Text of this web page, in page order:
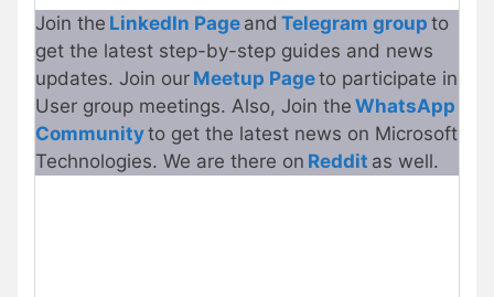
Join the LinkedIn Page and Telegram group to
get the latest step-by-step guides and news
updates. Join our Meetup Pageto participate in
User group meetings. Also, Join the WhatsApp
Communityto get the latest news on Microsoft
Technologies. We are there on Reddit as well.